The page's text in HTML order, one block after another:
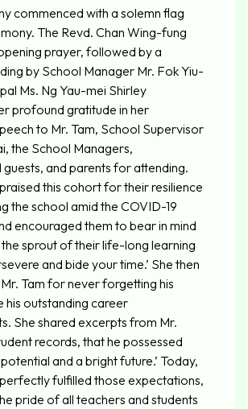
commenced with a solemn flag
The Revd. Chan Wing-fung
prayer, followed by a
by School Manager Mr. Fok Yiu-
Ms. Ng Yau-mei Shirley
profound gratitude in her
to Mr. Tam, School Supervisor
the School Managers,
guests, and parents for attending.
this cohort for their resilience
the school amid the COVID-19
encouraged them to bear in mind
the sprout of their life-long learning
and bide your time.’ She then
Tam for never forgetting his
his outstanding career
She shared excerpts from Mr.
records, that he possessed
and a bright future.’ Today,
perfectly fulfilled those expectations,
pride of all teachers and students